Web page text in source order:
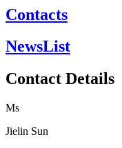
Contacts
NewsList
Contact Details
Ms
Jielin Sun